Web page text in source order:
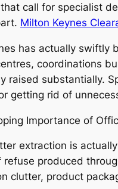
call for specialist
Milton Keynes
has actually swiftly
coordinations
raised substantially.
getting rid of
Importance of
extraction is
refuse produced
clutter, product